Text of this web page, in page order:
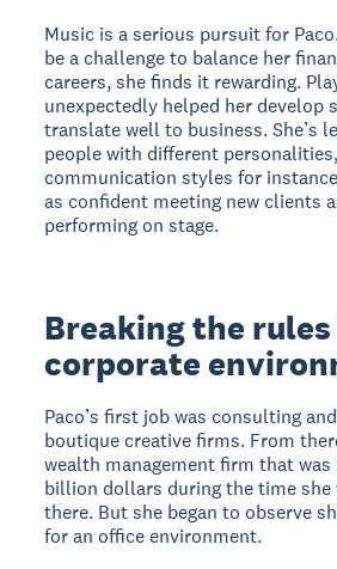
Music is a serious pursuit for
be a challenge to balance her
careers, she finds it rewarding.
unexpectedly helped her develop
translate well to business. She’s
people with different
communication styles for
as confident meeting new clients
performing on stage.
Breaking the
corporate
Paco’s first job was consulting
boutique creative firms. From
wealth management firm that was
billion dollars during the time she
there. But she began to observe
for an office environment.